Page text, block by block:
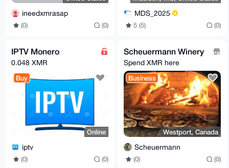
ineedxmrasap
(0) (0)
MDS_2025
5 (5) (0)
IPTV Monero
0.048 XMR
Buy
Online
iptv
(0) (0)
Scheuermann Winery
Spend XMR here
Business
Westport, Canada
Scheuermann
(0) (0)